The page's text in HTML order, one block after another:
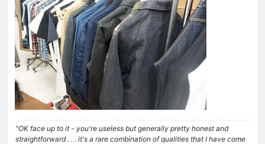
"OK face up to it - you're useless but generally pretty honest and
straightforward . . . it's a rare combination of qualities that I have come